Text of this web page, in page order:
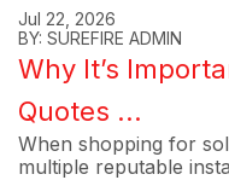
Jul 22, 2026
BY: SUREFIRE ADMIN
Why It’s
Quotes ...
When shopping for
multiple reputable